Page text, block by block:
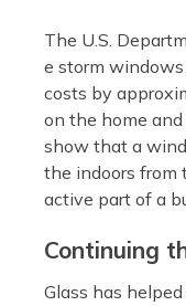
The U.S.
e storm
costs by
on the home
show that a
the indoors from
active part of a
Continuing
Glass has